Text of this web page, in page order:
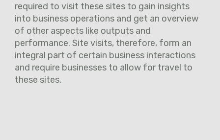
required to visit these sites to gain insights
into business operations and get an overview
of other aspects like outputs and
performance. Site visits, therefore, form an
integral part of certain business interactions
and require businesses to allow for travel to
these sites.